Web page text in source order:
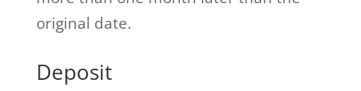
original date.
Deposit